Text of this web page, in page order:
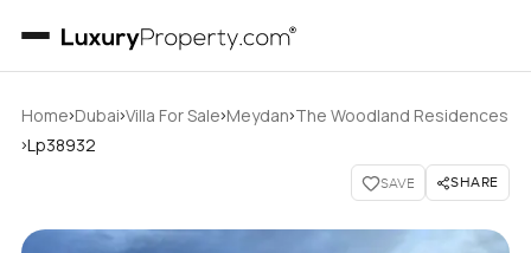
Home›Dubai›Villa For Sale›Meydan›The Woodland Residences
›Lp38932
SAVE SHARE